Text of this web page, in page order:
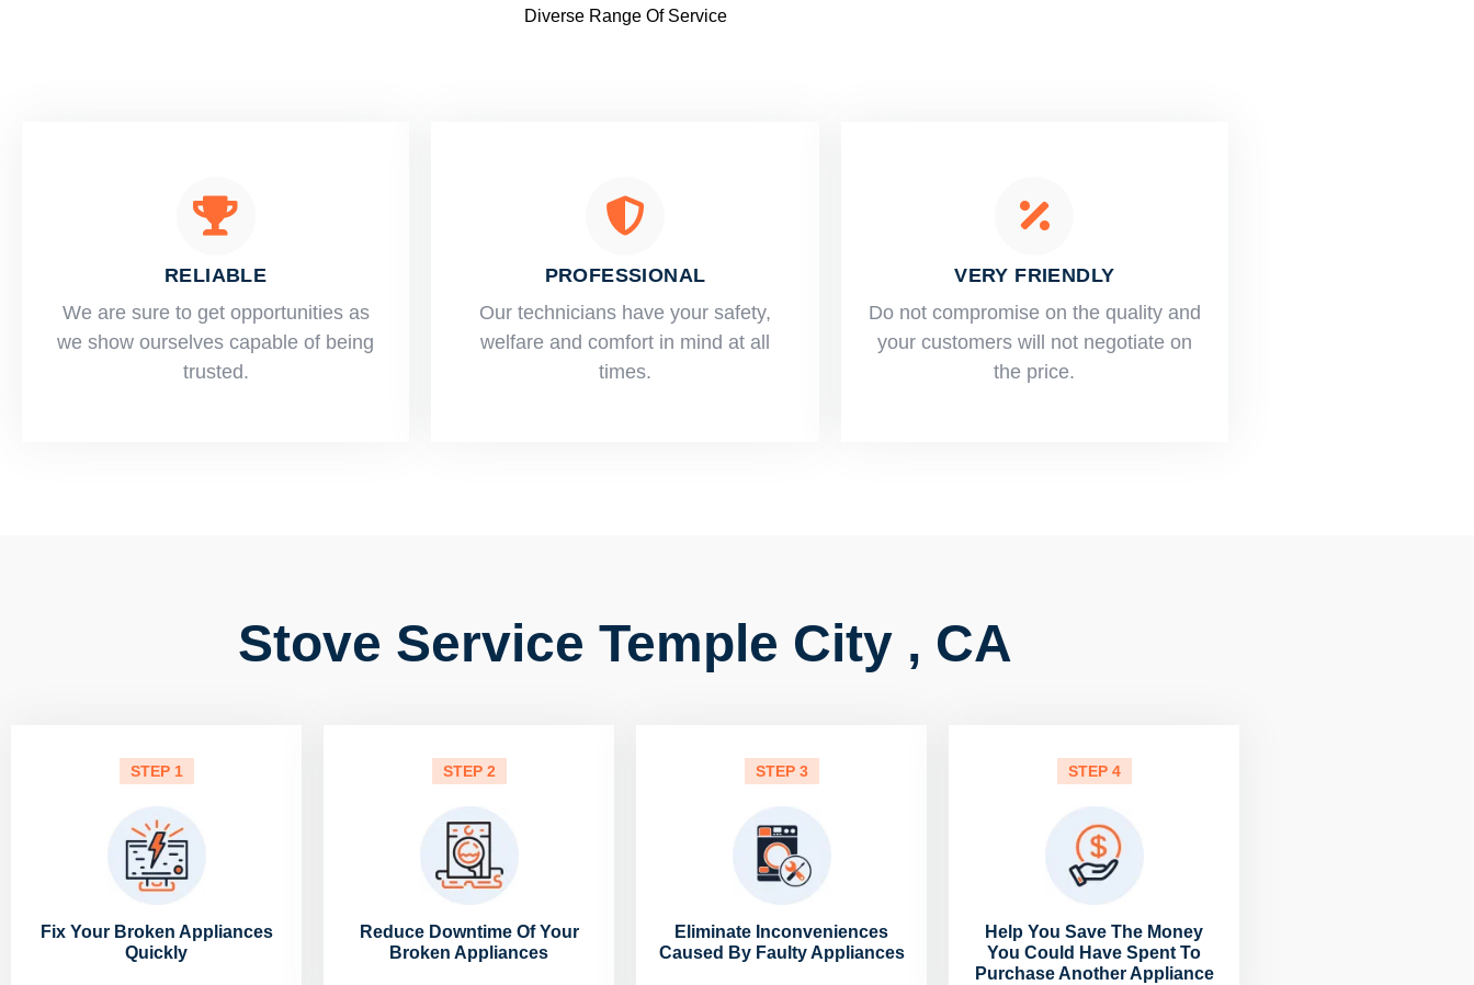
Diverse Range Of Service
RELIABLE
​​We are sure to get opportunities as
we show ourselves capable of being
trusted.
PROFESSIONAL
Our technicians have your safety,
welfare and comfort ​in mind at all
times.
VERY FRIENDLY
​Do not compromise on the quality and
your customers will not negotiate on
the price.
Stove Service Temple City , CA
STEP 1
Fix Your Broken Appliances
Quickly
STEP 2
Reduce Downtime Of Your
Broken Appliances
STEP 3
Eliminate Inconveniences
Caused By Faulty Appliances
STEP 4
Help You Save The Money
You Could Have Spent To
Purchase Another Appliance